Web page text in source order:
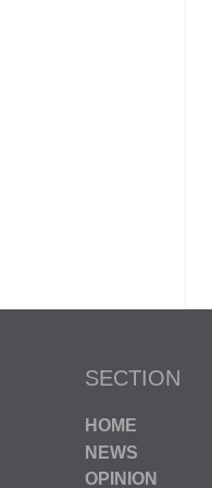
SECTION
HOME
NEWS
OPINION